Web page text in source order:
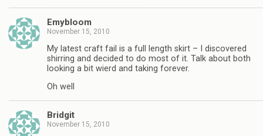
Emybloom
November 15, 2010
My latest craft fail is a full length skirt – I discovered
shirring and decided to do most of it. Talk about both
looking a bit wierd and taking forever.
Oh well
Bridgit
November 15, 2010